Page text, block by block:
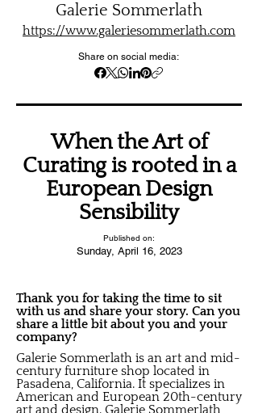
Galerie Sommerlath
https://www.galeriesommerlath.com
Share on social media:
When the Art of
Curating is rooted in a
European Design
Sensibility
Published on:
Sunday, April 16, 2023
Thank you for taking the time to sit
with us and share your story. Can you
share a little bit about you and your
company?
Galerie Sommerlath is an art and mid-
century furniture shop located in
Pasadena, California. It specializes in
American and European 20th-century
art and design. Galerie Sommerlath